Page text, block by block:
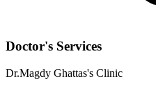
Doctor's Services
Dr.Magdy Ghattas's Clinic